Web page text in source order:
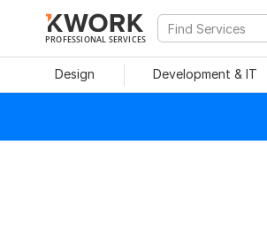
PROFESSIONAL SERVICES
Design Development & IT